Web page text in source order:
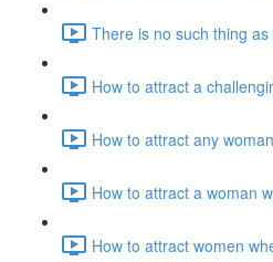
There is no such thing
How to attract a
How to attract any
How to attract a woman
How to attract women